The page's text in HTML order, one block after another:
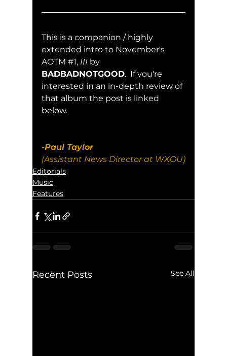
This is a companion / highly
extended intro to November's
AOTM #1, III by
BADBADNOTGOOD.  If you're
interested in an in-depth review of
that album the post is linked
below.
-Paul Taylor
(Assistant News Director at WXOU)
Editorials
Music
Features
Recent Posts See All